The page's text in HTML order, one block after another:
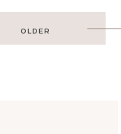
OLDER